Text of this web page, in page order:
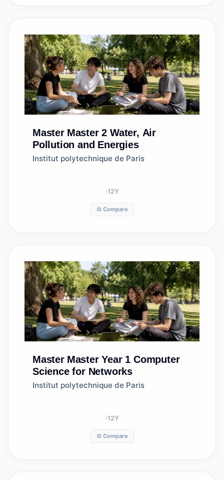
Master Master 2 Water, Air
Pollution and Energies
Institut polytechnique de Paris
12Y
⚖️ Compare
Master Master Year 1 Computer
Science for Networks
Institut polytechnique de Paris
12Y
⚖️ Compare